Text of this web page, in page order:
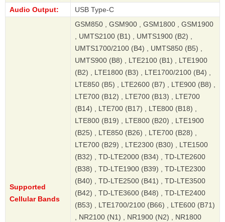
Audio Output:
USB Type-C
Supported
Cellular Bands
GSM850 , GSM900 , GSM1800 , GSM1900
, UMTS2100 (B1) , UMTS1900 (B2) ,
UMTS1700/2100 (B4) , UMTS850 (B5) ,
UMTS900 (B8) , LTE2100 (B1) , LTE1900
(B2) , LTE1800 (B3) , LTE1700/2100 (B4) ,
LTE850 (B5) , LTE2600 (B7) , LTE900 (B8) ,
LTE700 (B12) , LTE700 (B13) , LTE700
(B14) , LTE700 (B17) , LTE800 (B18) ,
LTE800 (B19) , LTE800 (B20) , LTE1900
(B25) , LTE850 (B26) , LTE700 (B28) ,
LTE700 (B29) , LTE2300 (B30) , LTE1500
(B32) , TD-LTE2000 (B34) , TD-LTE2600
(B38) , TD-LTE1900 (B39) , TD-LTE2300
(B40) , TD-LTE2500 (B41) , TD-LTE3500
(B42) , TD-LTE3600 (B48) , TD-LTE2400
(B53) , LTE1700/2100 (B66) , LTE600 (B71)
, NR2100 (N1) , NR1900 (N2) , NR1800